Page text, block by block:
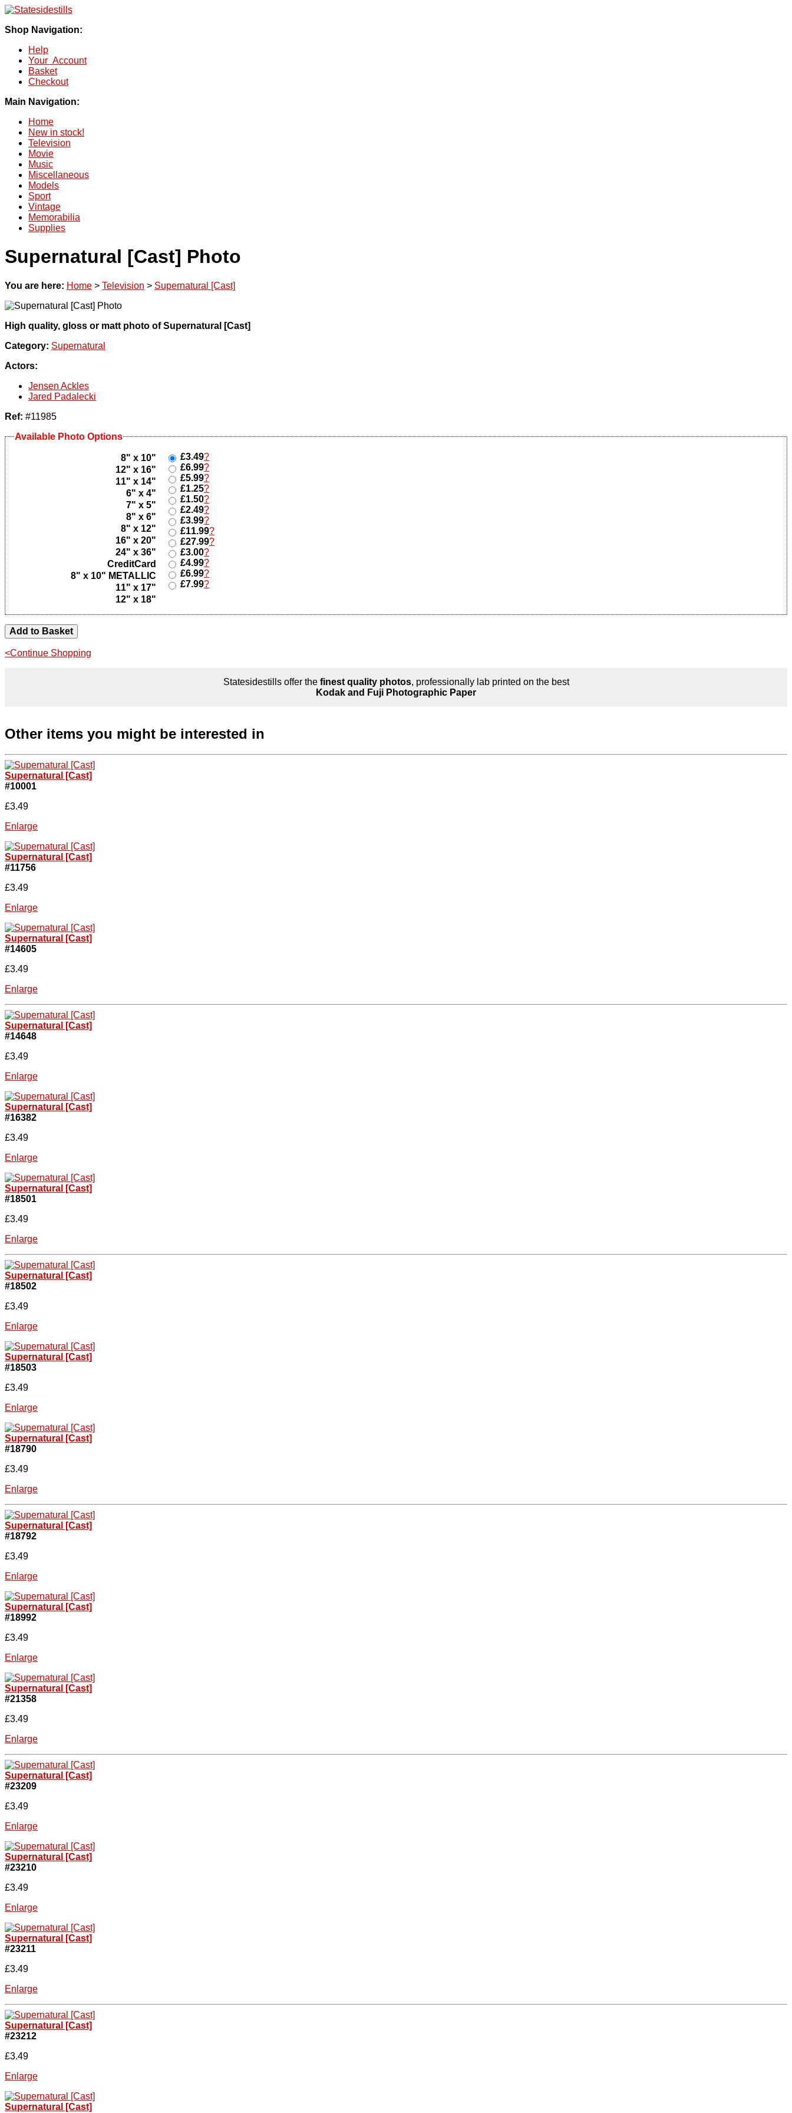
Shop Navigation:
Help
Your Account
Basket
Checkout
Main Navigation:
Home
New in stock!
Television
Movie
Music
Miscellaneous
Models
Sport
Vintage
Memorabilia
Supplies
Supernatural [Cast] Photo
You are here: Home > Television > Supernatural [Cast]
High quality, gloss or matt photo of Supernatural [Cast]
Category: Supernatural
Actors:
Jensen Ackles
Jared Padalecki
Ref: #11985
Available Photo Options
8" x 10" £3.49?
12" x 16"
£6.99?
11" x 14"
£5.99?
6" x 4"
£1.25?
7" x 5"
£1.50?
8" x 6"
£2.49?
8" x 12"
£3.99?
16" x 20"
£11.99?
24" x 36"
£27.99?
CreditCard
£3.00?
8" x 10" METALLIC
£4.99?
11" x 17"
£6.99?
12" x 18"
£7.99?
<Continue Shopping
Statesidestills offer the finest quality photos, professionally lab printed on the best
Kodak and Fuji Photographic Paper
Other items you might be interested in
Supernatural [Cast]
#10001
£3.49
Enlarge
Supernatural [Cast]
#11756
£3.49
Enlarge
Supernatural [Cast]
#14605
£3.49
Enlarge
Supernatural [Cast]
#14648
£3.49
Enlarge
Supernatural [Cast]
#16382
£3.49
Enlarge
Supernatural [Cast]
#18501
£3.49
Enlarge
Supernatural [Cast]
#18502
£3.49
Enlarge
Supernatural [Cast]
#18503
£3.49
Enlarge
Supernatural [Cast]
#18790
£3.49
Enlarge
Supernatural [Cast]
#18792
£3.49
Enlarge
Supernatural [Cast]
#18992
£3.49
Enlarge
Supernatural [Cast]
#21358
£3.49
Enlarge
Supernatural [Cast]
#23209
£3.49
Enlarge
Supernatural [Cast]
#23210
£3.49
Enlarge
Supernatural [Cast]
#23211
£3.49
Enlarge
Supernatural [Cast]
#23212
£3.49
Enlarge
Supernatural [Cast]